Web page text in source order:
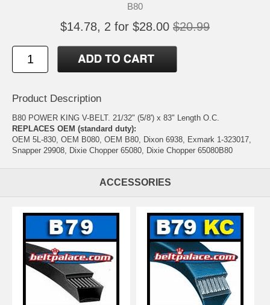
B80
$14.78, 2 for $28.00 $20.99
Product Description
B80 POWER KING V-BELT. 21/32" (5/8') x 83" Length O.C.
REPLACES OEM (standard duty):
OEM 5L-830, OEM B080, OEM B80, Dixon 6938, Exmark 1-323017,
Snapper 29908, Dixie Chopper 65080, Dixie Chopper 65080B80
ACCESSORIES